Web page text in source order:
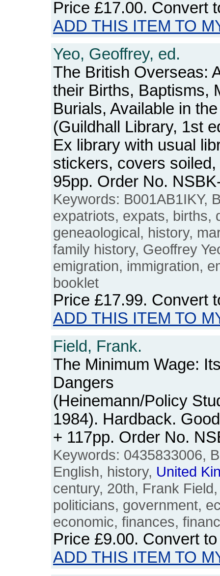
Price £17.00. Convert
ADD THIS ITEM TO
Yeo, Geoffrey, ed.
The British Overseas:
their Births, Baptisms,
Burials, Available in
(Guildhall Library, 1st
Ex library with usual
stickers, covers
95pp. Order No.
Keywords: B001AB1IKY,
expatriots, expats, births,
geneaological, history,
family history, Geoffrey
emigration, immigration,
booklet
Price £17.99. Convert
ADD THIS ITEM TO
Field, Frank.
The Minimum Wage:
Dangers
(Heinemann/Policy
1984). Hardback.
+ 117pp. Order No.
Keywords: 0435833006,
English, history, United
century, 20th, Frank
politicians, government,
economic, finances,
Price £9.00. Convert
ADD THIS ITEM TO